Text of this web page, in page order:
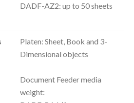
DADF-AZ2: up to 50 sheets
Platen: Sheet, Book and 3-
Dimensional objects
Document Feeder media
weight: